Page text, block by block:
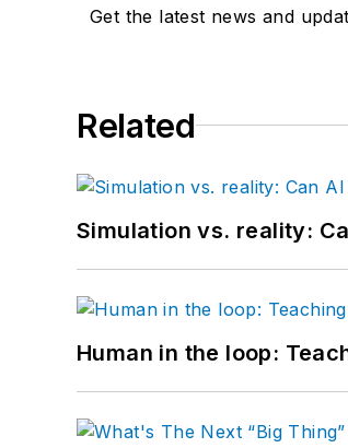
Get the latest news and
Related
Simulation vs. reality:
Human in the loop: